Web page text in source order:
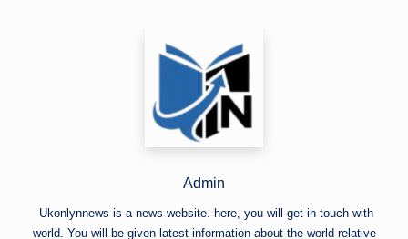
Admin
Ukonlynnews is a news website. here, you will get in touch with
world. You will be given latest information about the world relative